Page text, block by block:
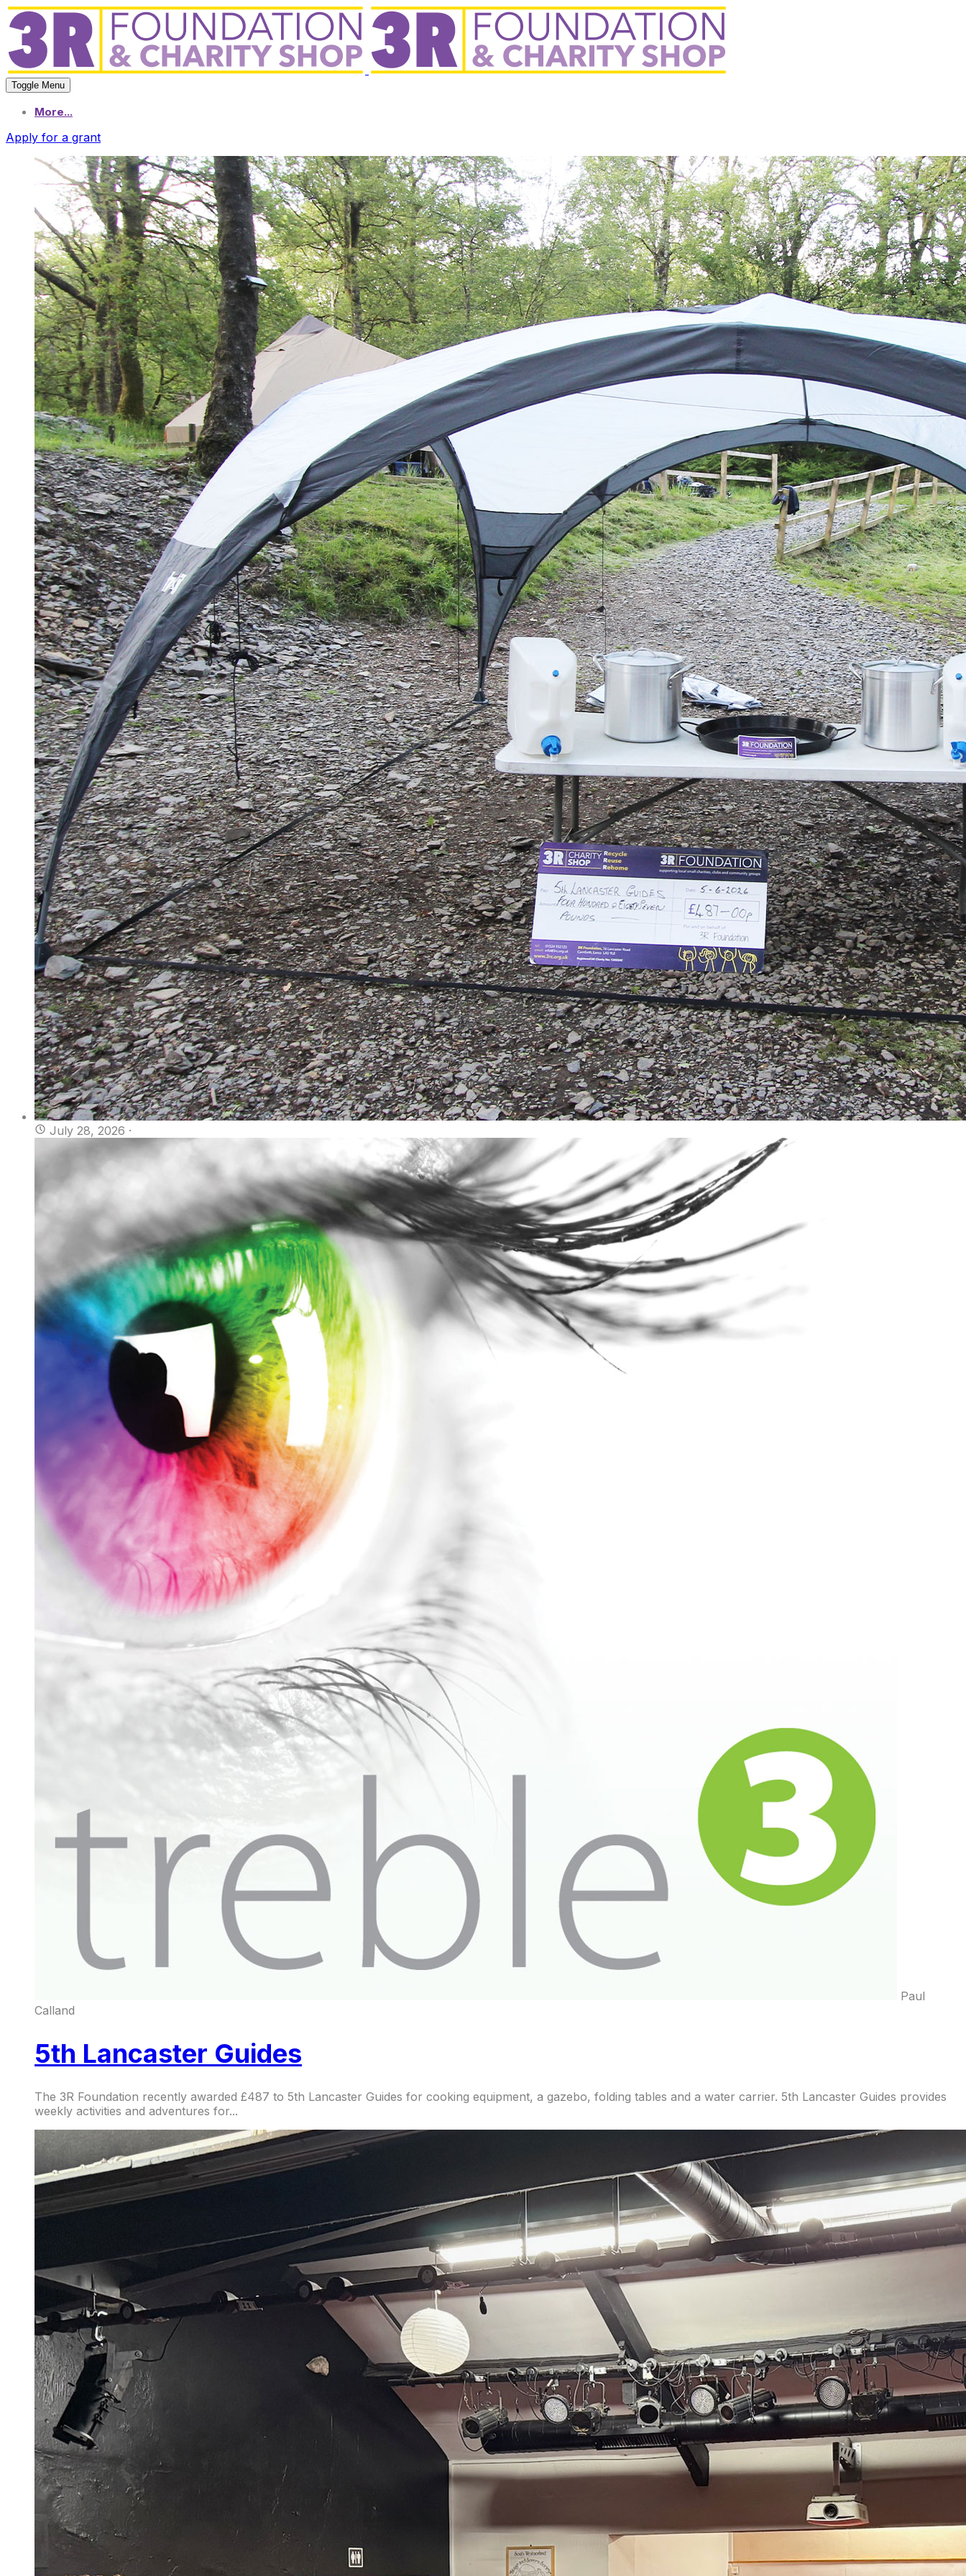
Toggle Menu
More...
Apply for a grant
July 28, 2026 ·
Paul
Calland
5th Lancaster Guides
The 3R Foundation recently awarded £487 to 5th Lancaster Guides for cooking equipment, a gazebo, folding tables and a water carrier. 5th Lancaster Guides provides
weekly activities and adventures for...